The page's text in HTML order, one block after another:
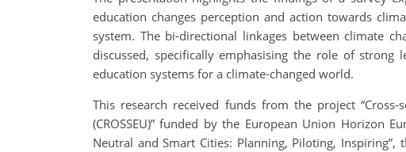
education changes perception and action towards
system. The bi-directional linkages between climate
discussed, specifically emphasising the role of strong
education systems for a climate-changed world.
This research received funds from the project
(CROSSEU)” funded by the European Union Horizon
Neutral and Smart Cities: Planning, Piloting,